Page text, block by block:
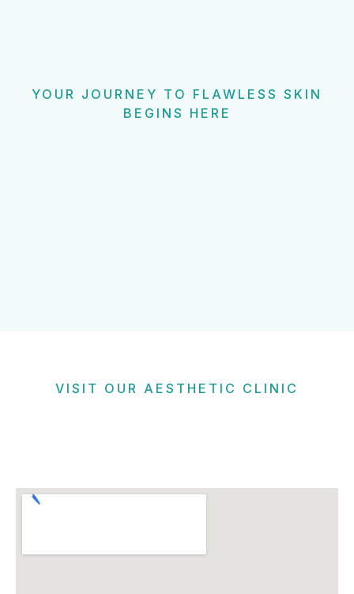
YOUR JOURNEY TO FLAWLESS SKIN
BEGINS HERE
VISIT OUR AESTHETIC CLINIC